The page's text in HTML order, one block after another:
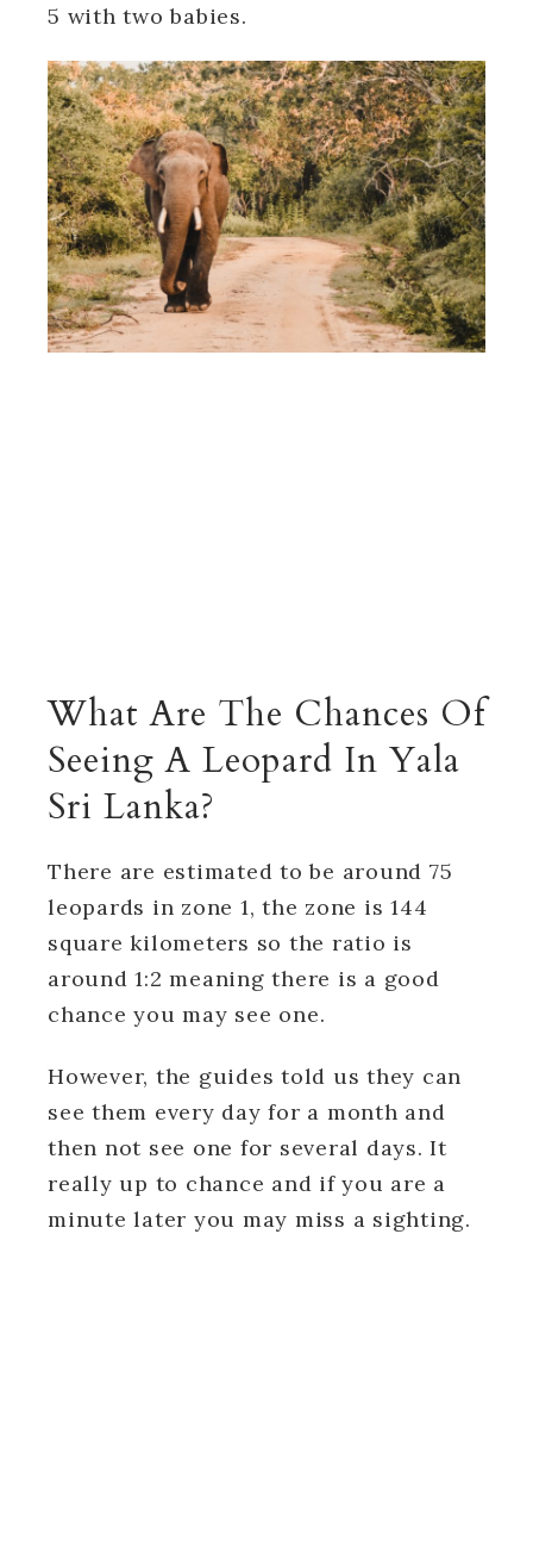
5 with two babies.
What Are The Chances Of
Seeing A Leopard In Yala
Sri Lanka?
There are estimated to be around 75
leopards in zone 1, the zone is 144
square kilometers so the ratio is
around 1:2 meaning there is a good
chance you may see one.
However, the guides told us they can
see them every day for a month and
then not see one for several days. It
really up to chance and if you are a
minute later you may miss a sighting.